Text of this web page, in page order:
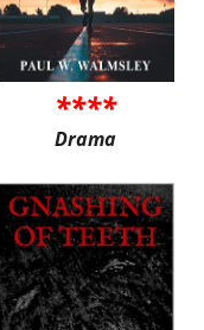
****
Drama